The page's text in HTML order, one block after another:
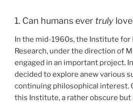
1. Can humans ever truly
In the mid-1960s, the Institute for
Research, under the direction of
engaged in an important project.
decided to explore anew various
continuing philosophical interest.
this Institute, a rather obscure